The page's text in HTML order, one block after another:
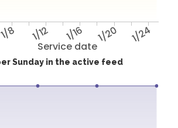
Service date
1/8 1/12 1/16 1/20 1/24
Sunday in the active feed